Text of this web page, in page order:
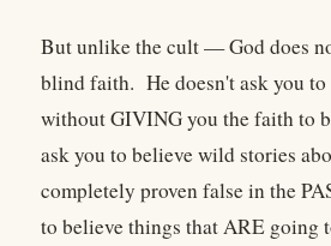
But unlike the cult — God does
blind faith. He doesn't ask you to
without GIVING you the faith to
ask you to believe wild stories
completely proven false in the
to believe things that ARE going